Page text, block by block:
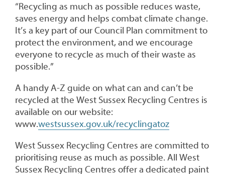
“Recycling as much as possible reduces waste,
saves energy and helps combat climate change.
It’s a key part of our Council Plan commitment to
protect the environment, and we encourage
everyone to recycle as much of their waste as
possible.”
A handy A-Z guide on what can and can’t be
recycled at the West Sussex Recycling Centres is
available on our website:
www.westsussex.gov.uk/recyclingatoz
West Sussex Recycling Centres are committed to
prioritising reuse as much as possible. All West
Sussex Recycling Centres offer a dedicated paint